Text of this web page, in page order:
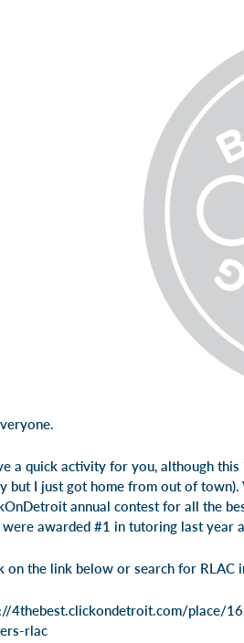
a quick activity for you, although this
but I just got home from out of town).
annual contest for all the
awarded #1 in tutoring last year
on the link below or search for RLAC
4thebest.clickondetroit.com/place/
rlac